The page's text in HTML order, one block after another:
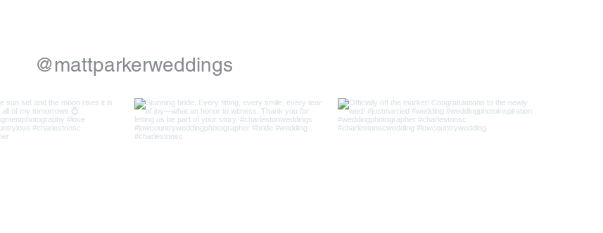
@mattparkerweddings